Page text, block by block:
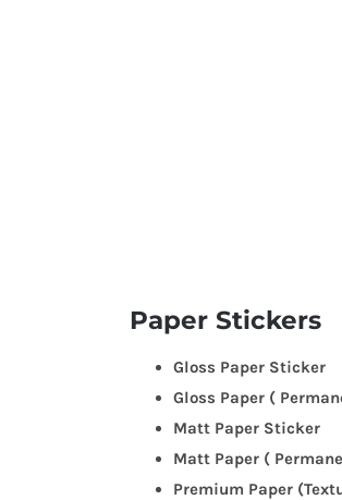
Paper Stickers
Gloss Paper Sticker
Gloss Paper (
Matt Paper Sticker
Matt Paper (
Premium Paper